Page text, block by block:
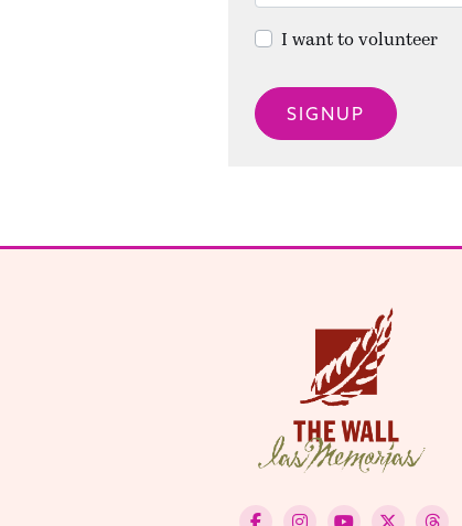
I want to volunteer